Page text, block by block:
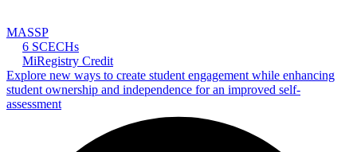
MASSP
6 SCECHs
MiRegistry Credit
Explore new ways to create student engagement while enhancing
student ownership and independence for an improved self-
assessment